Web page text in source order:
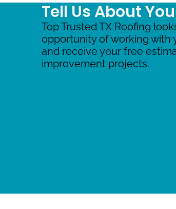
Tell Us About
Top Trusted TX Roofing
opportunity of working with
and receive your free
improvement projects.